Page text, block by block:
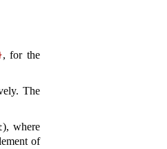
, for the
. The
), where
of